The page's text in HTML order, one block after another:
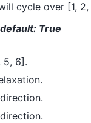
cycle over [1, 2,
True
5, 6].